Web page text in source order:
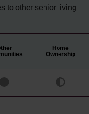
to other senior living
Home
Ownership